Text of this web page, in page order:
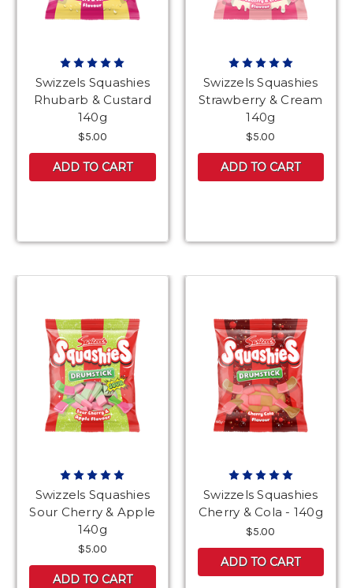
Swizzels Squashies
Rhubarb & Custard
140g
$5.00
ADD TO CART
Swizzels Squashies
Strawberry & Cream
140g
$5.00
ADD TO CART
Swizzels Squashies
Sour Cherry & Apple
140g
$5.00
ADD TO CART
Swizzels Squashies
Cherry & Cola - 140g
$5.00
ADD TO CART